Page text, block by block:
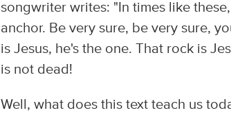
songwriter writes: "In times like
anchor. Be very sure, be very sure,
is Jesus, he's the one. That rock is
is not dead!
Well, what does this text teach us